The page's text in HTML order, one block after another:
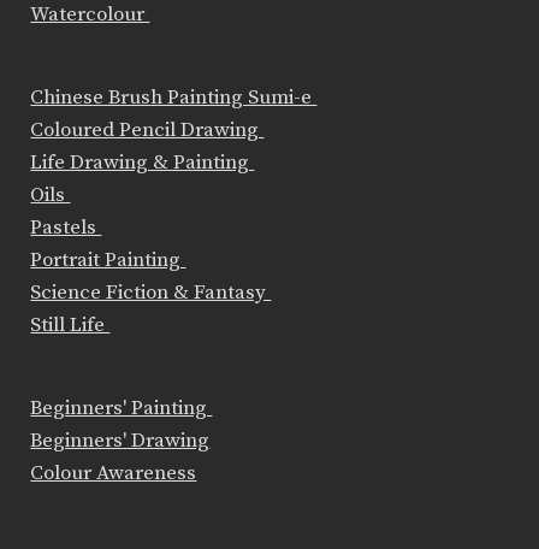
Watercolour
Chinese Brush Painting Sumi-e
Coloured Pencil Drawing
Life Drawing & Painting
Oils
Pastels
Portrait Painting
Science Fiction & Fantasy
Still Life
Beginners' Painting
Beginners' Drawing
Colour Awareness